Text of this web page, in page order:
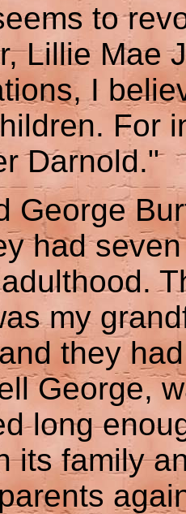
to
Lillie Mae
I
For
Darnold."
George
had
my
they
George,
long
its family